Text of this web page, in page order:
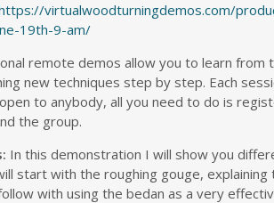
virtualwoodturningdemos.com/
19th-9-am/
remote demos allow you to learn
new techniques step by step. Each
to anybody, all you need to do is
the group.
In this demonstration I will show you
start with the roughing gouge,
with using the bedan as a very